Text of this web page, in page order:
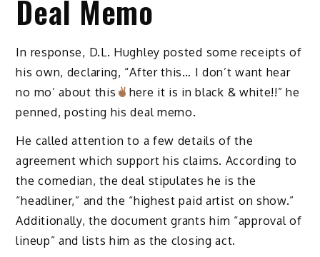
Deal Memo
In response, D.L. Hughley posted some receipts of
his own, declaring, “After this… I don’t want hear
no mo’ about this
here it is in black & white!!” he
penned, posting his deal memo.
He called attention to a few details of the
agreement which support his claims. According to
the comedian, the deal stipulates he is the
“headliner,” and the “highest paid artist on show.”
Additionally, the document grants him “approval of
lineup” and lists him as the closing act.